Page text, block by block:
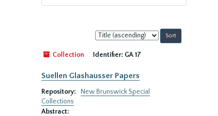
Sort
by:
Collection
Identifier: GA 17
Suellen Glashausser Papers
Repository:
New Brunswick Special
Collections
Abstract: